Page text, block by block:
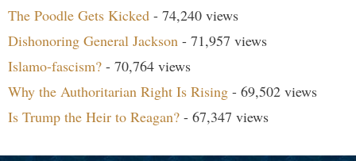
The Poodle Gets Kicked - 74,240 views
Dishonoring General Jackson - 71,957 views
Islamo-fascism? - 70,764 views
Why the Authoritarian Right Is Rising - 69,502 views
Is Trump the Heir to Reagan? - 67,347 views